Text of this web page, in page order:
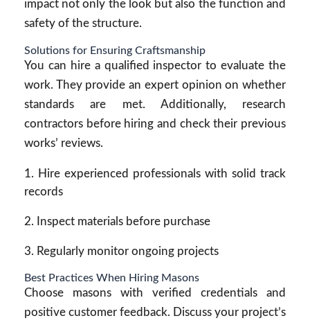
impact not only the look but also the function and
safety of the structure.
Solutions for Ensuring Craftsmanship
You can hire a qualified inspector to evaluate the
work. They provide an expert opinion on whether
standards are met. Additionally, research
contractors before hiring and check their previous
works’ reviews.
Hire experienced professionals with solid track
records
Inspect materials before purchase
Regularly monitor ongoing projects
Best Practices When Hiring Masons
Choose masons with verified credentials and
positive customer feedback. Discuss your project’s